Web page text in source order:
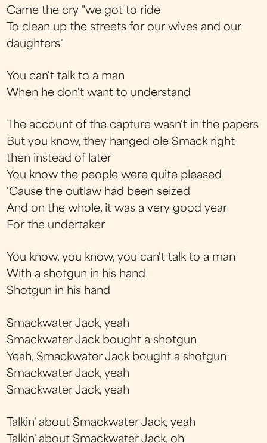
Came the cry "we got to ride
To clean up the streets for our wives and our
daughters"
You can't talk to a man
When he don't want to understand
The account of the capture wasn't in the papers
But you know, they hanged ole Smack right
then instead of later
You know the people were quite pleased
'Cause the outlaw had been seized
And on the whole, it was a very good year
For the undertaker
You know, you know, you can't talk to a man
With a shotgun in his hand
Shotgun in his hand
Smackwater Jack, yeah
Smackwater Jack bought a shotgun
Yeah, Smackwater Jack bought a shotgun
Smackwater Jack, yeah
Smackwater Jack, yeah
Talkin' about Smackwater Jack, yeah
Talkin' about Smackwater Jack, oh